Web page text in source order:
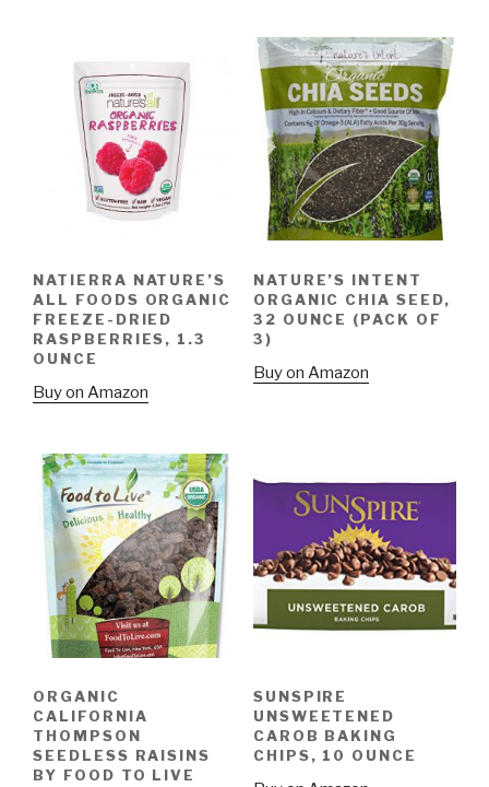
NATIERRA NATURE’S
ALL FOODS ORGANIC
FREEZE-DRIED
RASPBERRIES, 1.3
OUNCE
Buy on Amazon
NATURE’S INTENT
ORGANIC CHIA SEED,
32 OUNCE (PACK OF
3)
Buy on Amazon
ORGANIC
CALIFORNIA
THOMPSON
SEEDLESS RAISINS
BY FOOD TO LIVE
SUNSPIRE
UNSWEETENED
CAROB BAKING
CHIPS, 10 OUNCE